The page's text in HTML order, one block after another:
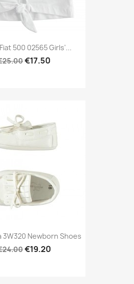
500 02565 Girls'...
€17.50
3W320 Newborn Shoes
€19.20